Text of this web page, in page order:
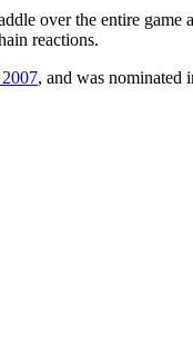
over the entire game
reactions.
, and was nominated